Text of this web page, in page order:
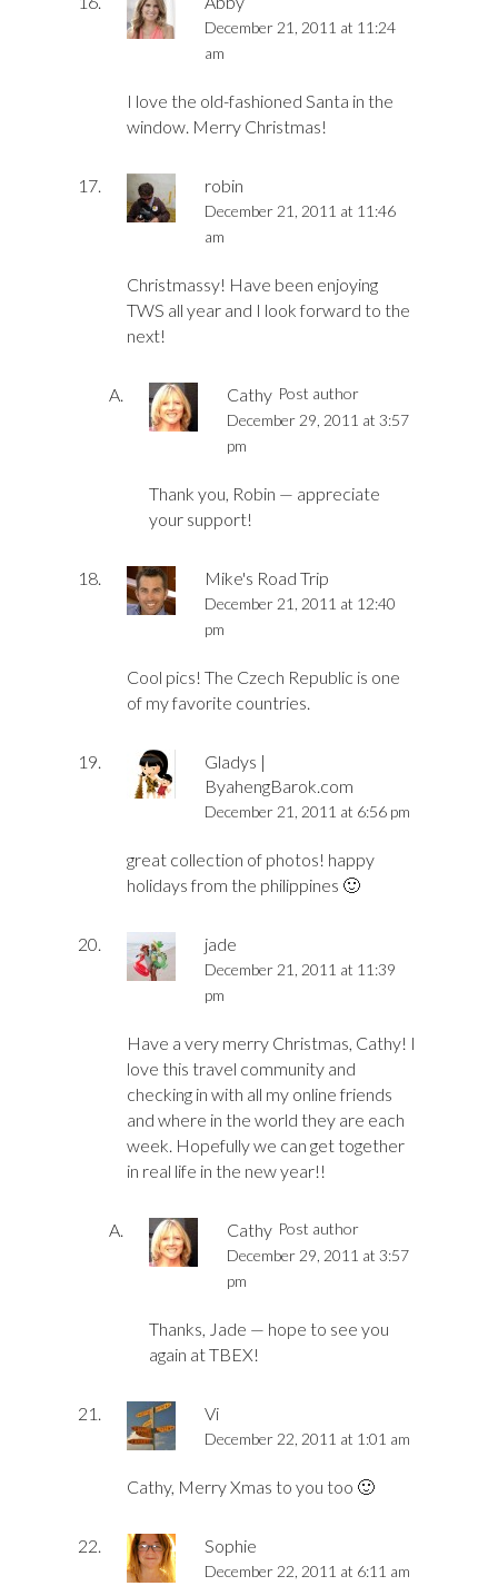
December 21, 2011 at 11:24
am
I love the old-fashioned Santa in the
window. Merry Christmas!
robin
December 21, 2011 at 11:46
am
Christmassy! Have been enjoying
TWS all year and I look forward to the
next!
Cathy Post author
December 29, 2011 at 3:57
pm
Thank you, Robin — appreciate
your support!
Mike's Road Trip
December 21, 2011 at 12:40
pm
Cool pics! The Czech Republic is one
of my favorite countries.
Gladys |
ByahengBarok.com
December 21, 2011 at 6:56 pm
great collection of photos! happy
holidays from the philippines 🙂
jade
December 21, 2011 at 11:39
pm
Have a very merry Christmas, Cathy! I
love this travel community and
checking in with all my online friends
and where in the world they are each
week. Hopefully we can get together
in real life in the new year!!
Cathy Post author
December 29, 2011 at 3:57
pm
Thanks, Jade — hope to see you
again at TBEX!
Vi
December 22, 2011 at 1:01 am
Cathy, Merry Xmas to you too 🙂
Sophie
December 22, 2011 at 6:11 am